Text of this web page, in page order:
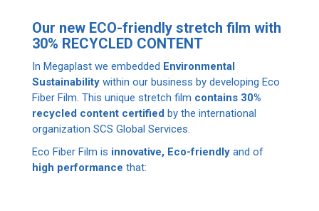
Our new ECO-friendly stretch film with
30% RECYCLED CONTENT
In Megaplast we embedded Environmental
Sustainability within our business by developing Eco
Fiber Film. This unique stretch film contains 30%
recycled content certified by the international
organization SCS Global Services.
Eco Fiber Film is innovative, Εco-friendly and of
high performance that: